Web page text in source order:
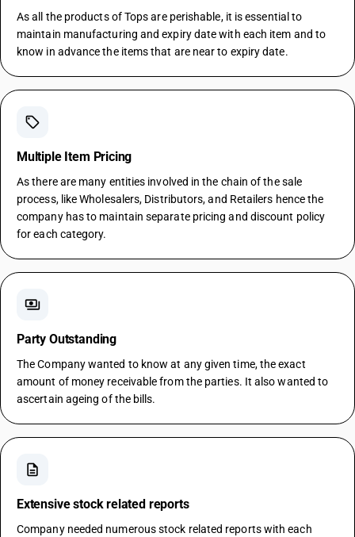
As all the products of Tops are perishable, it is essential to
maintain manufacturing and expiry date with each item and to
know in advance the items that are near to expiry date.
sell
Multiple Item Pricing
As there are many entities involved in the chain of the sale
process, like Wholesalers, Distributors, and Retailers hence the
company has to maintain separate pricing and discount policy
for each category.
payments
Party Outstanding
The Company wanted to know at any given time, the exact
amount of money receivable from the parties. It also wanted to
ascertain ageing of the bills.
description
Extensive stock related reports
Company needed numerous stock related reports with each